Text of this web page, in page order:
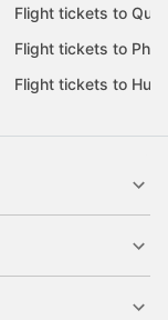
Flight tickets to Quy
Flight tickets to Phu
Flight tickets to Hue